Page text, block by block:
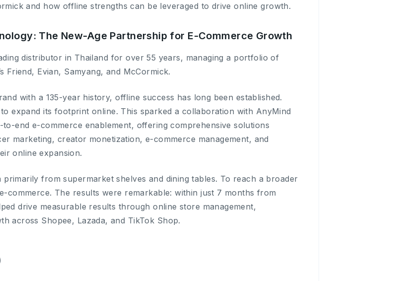
and how offline strengths can be leveraged to drive online growth.
The New-Age Partnership for E-Commerce Growth
distributor in Thailand for over 55 years, managing a portfolio of
Friend, Evian, Samyang, and McCormick.
with a 135-year history, offline success has long been established.
expand its footprint online. This sparked a collaboration with AnyMind
end e-commerce enablement, offering comprehensive solutions
marketing, creator monetization, e-commerce management, and
online expansion.
from supermarket shelves and dining tables. To reach a broader
commerce. The results were remarkable: within just 7 months from
drive measurable results through online store management,
across Shopee, Lazada, and TikTok Shop.